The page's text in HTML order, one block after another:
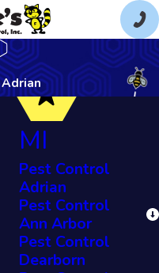
MI
Pest Control
Adrian
Pest Control
Ann Arbor
Pest Control
Dearborn